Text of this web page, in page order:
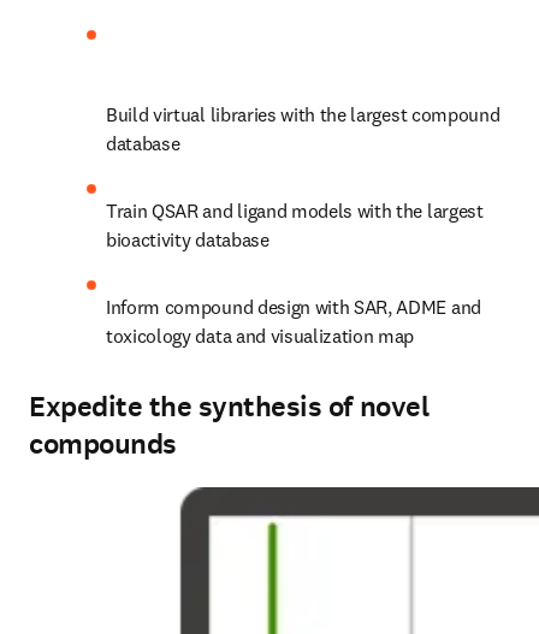
Build virtual libraries with the largest compound
database
Train QSAR and ligand models with the largest
bioactivity database
Inform compound design with SAR, ADME and
toxicology data and visualization map
Expedite the synthesis of novel
compounds